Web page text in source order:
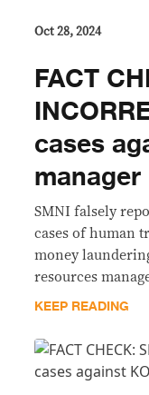
Oct 28, 2024
FACT
cases
manager
SMNI falsely
cases of human
money
resources
KEEP READING